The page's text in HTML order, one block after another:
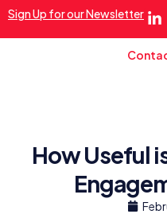
Sign Up for our Newsletter
How Useful